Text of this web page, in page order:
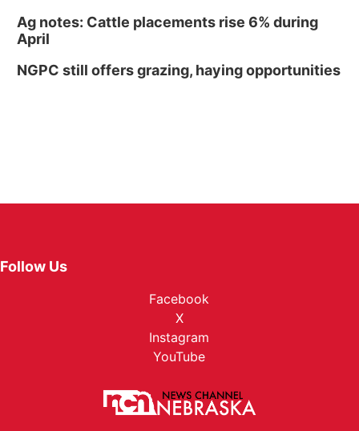
Ag notes: Cattle placements rise 6% during
April
NGPC still offers grazing, haying opportunities
Follow Us
Facebook
X
Instagram
YouTube